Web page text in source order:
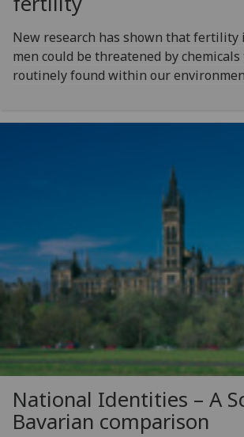
New research has shown that fertility
men could be threatened by
routinely found within our
National Identities – A
Bavarian comparison